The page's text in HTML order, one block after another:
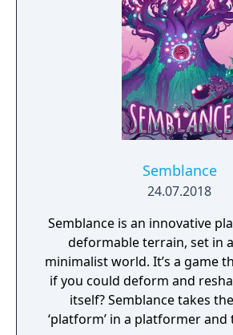
Semblance
24.07.2018
Semblance is an innovative
deformable terrain, set in
minimalist world. It’s a game
if you could deform and
itself? Semblance takes
‘platform’ in a platformer